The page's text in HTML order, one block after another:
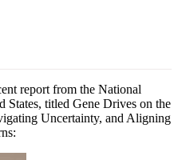
report from the National
States, titled Gene Drives on the
Uncertainty, and Aligning